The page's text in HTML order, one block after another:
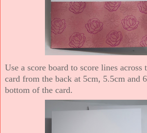
Use a score board to score lines across
card from the back at 5cm, 5.5cm and
bottom of the card.